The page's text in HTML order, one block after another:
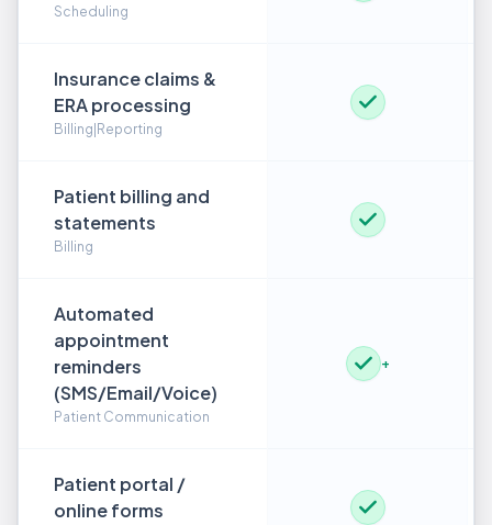
Scheduling
Insurance claims &
ERA processing
Billing|Reporting
Patient billing and
statements
Billing
Automated
appointment
reminders
(SMS/Email/Voice)
Patient Communication
+
Patient portal /
online forms